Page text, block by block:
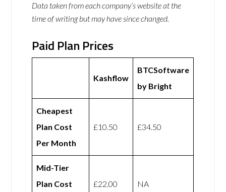
Data taken from each company’s website at the
time of writing but may have since changed.
Paid Plan Prices
Kashflow
BTCSoftware
by Bright
Cheapest
Plan Cost
Per Month
£10.50 £34.50
Mid-Tier
Plan Cost
£22.00 NA